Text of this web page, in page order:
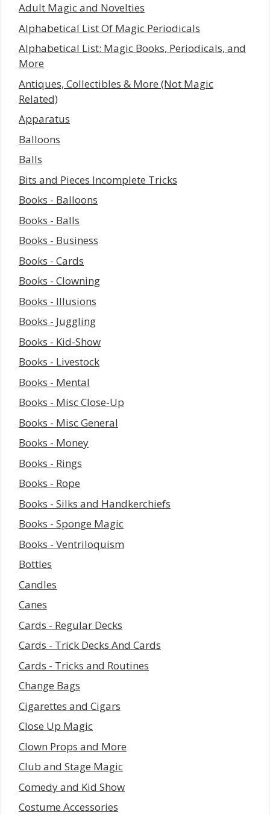
Adult Magic and Novelties
Alphabetical List Of Magic Periodicals
Alphabetical List: Magic Books, Periodicals, and
More
Antiques, Collectibles & More (Not Magic
Related)
Apparatus
Balloons
Balls
Bits and Pieces Incomplete Tricks
Books - Balloons
Books - Balls
Books - Business
Books - Cards
Books - Clowning
Books - Illusions
Books - Juggling
Books - Kid-Show
Books - Livestock
Books - Mental
Books - Misc Close-Up
Books - Misc General
Books - Money
Books - Rings
Books - Rope
Books - Silks and Handkerchiefs
Books - Sponge Magic
Books - Ventriloquism
Bottles
Candles
Canes
Cards - Regular Decks
Cards - Trick Decks And Cards
Cards - Tricks and Routines
Change Bags
Cigarettes and Cigars
Close Up Magic
Clown Props and More
Club and Stage Magic
Comedy and Kid Show
Costume Accessories